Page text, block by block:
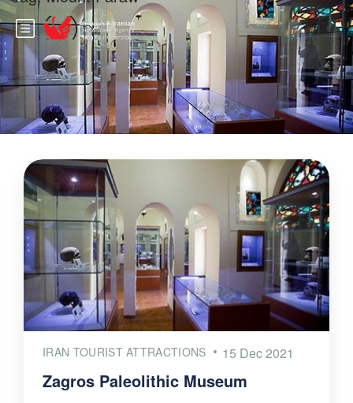
IRAN TOURIST ATTRACTIONS 15 Dec 2021
Zagros Paleolithic Museum